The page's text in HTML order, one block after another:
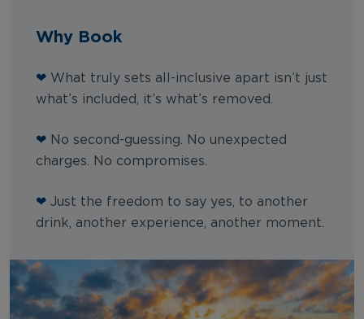
Why Book
❤ What truly sets all-inclusive apart isn’t just
what’s included, it’s what’s removed.
❤ No second-guessing. No unexpected
charges. No compromises.
❤ Just the freedom to say yes, to another
drink, another experience, another moment.